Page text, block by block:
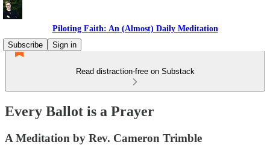
Piloting Faith: An (Almost) Daily Meditation
Subscribe
Sign in
Read distraction-free on Substack
Every Ballot is a Prayer
A Meditation by Rev. Cameron Trimble